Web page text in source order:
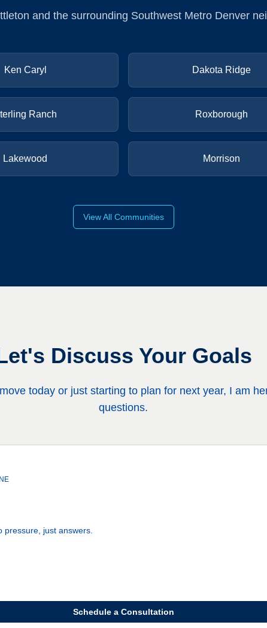
and the surrounding Southwest Metro Denver
Ken Caryl Dakota Ridge
Ranch Roxborough
Lakewood Morrison
View All Communities
Discuss Your Goals
today or just starting to plan for next year, I am
questions.
pressure, just answers.
Schedule a Consultation